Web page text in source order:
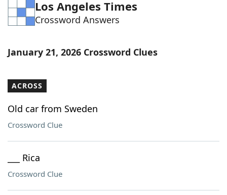
Word Games Helpers
Word ListMaker
Our Brands
Los Angeles Times
Crossword Answers
January 21, 2026 Crossword Clues
ACROSS
Old car from Sweden
Crossword Clue
___ Rica
Crossword Clue